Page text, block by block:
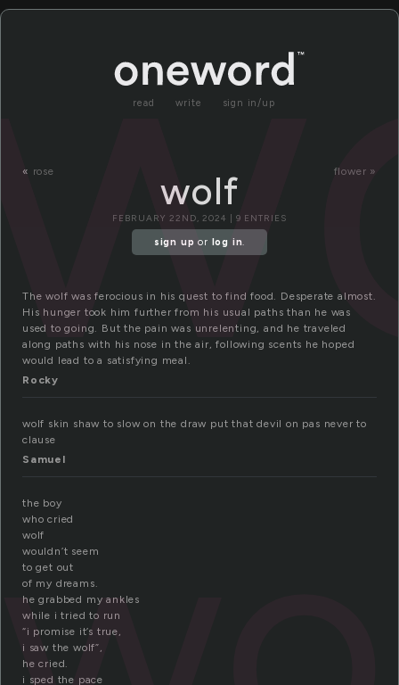
read write sign in/up
« rose flower »
wolf
FEBRUARY 22ND, 2024 | 9 ENTRIES
sign up or log in.
The wolf was ferocious in his quest to find food. Desperate almost.
His hunger took him further from his usual paths than he was
used to going. But the pain was unrelenting, and he traveled
along paths with his nose in the air, following scents he hoped
would lead to a satisfying meal.
Rocky
wolf skin shaw to slow on the draw put that devil on pas never to
clause
Samuel
the boy
who cried
wolf
wouldn’t seem
to get out
of my dreams.
he grabbed my ankles
while i tried to run
“i promise it’s true,
i saw the wolf”,
he cried.
i sped the pace